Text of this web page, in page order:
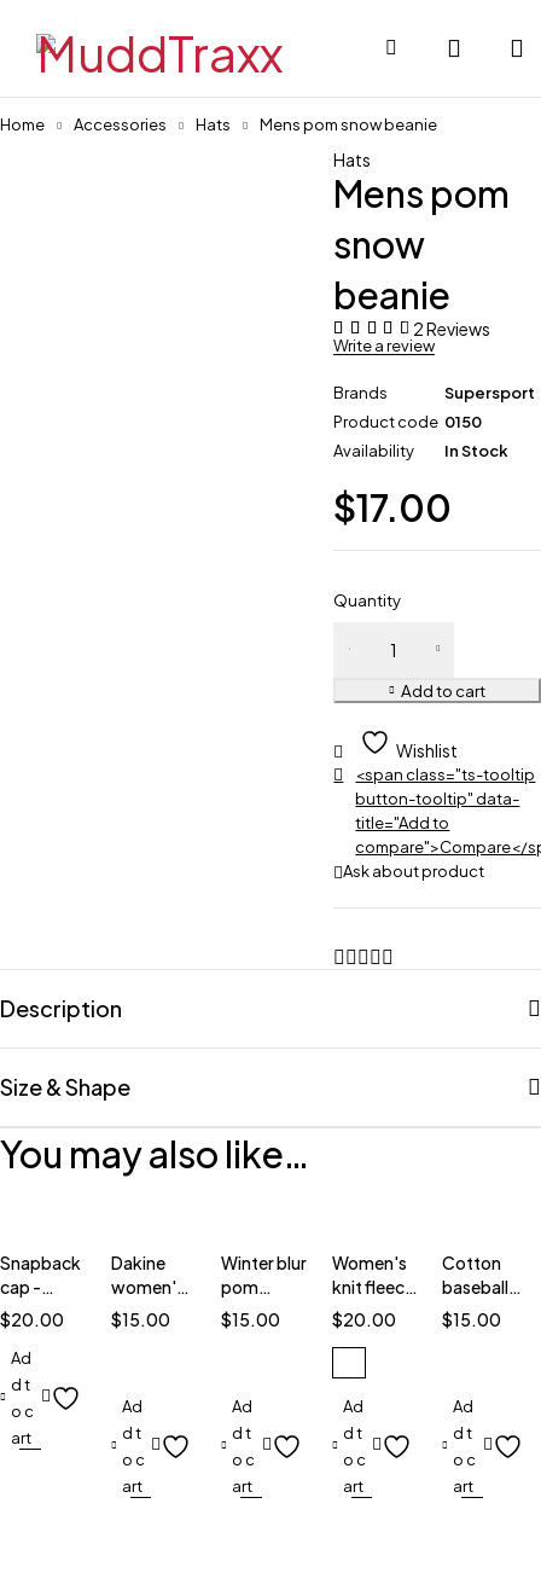
Home Accessories Hats Mens pom snow beanie
Hats
Mens pom
snow
beanie
2 Reviews
Write a review
Brands
Supersport
Product code 0150
Availability
In Stock
$17.00
Quantity
Add to cart
Wishlist
<span class="ts-tooltip
button-tooltip" data-
title="Add to
compare">Compare</
Ask about product
Description
Size & Shape
You may also like…
Snapback
cap -
6089M
$20.00
Ad
d t
o c
art
Dakine
women's
tiffany
$15.00
Ad
d t
o c
art
Winter blur
pom
beanie
$15.00
Ad
d t
o c
art
Women's
knit fleece
hat
$20.00
Ad
d t
o c
art
Cotton
baseball
cap
$15.00
Ad
d t
o c
art